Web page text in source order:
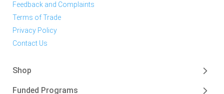
Feedback and Complaints
Terms of Trade
Privacy Policy
Contact Us
Shop
Funded Programs